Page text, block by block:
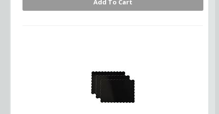
Add To Cart